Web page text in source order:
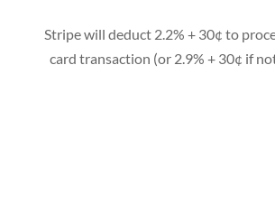
Stripe will deduct 2.2% + 30¢ to
card transaction (or 2.9% + 30¢ if